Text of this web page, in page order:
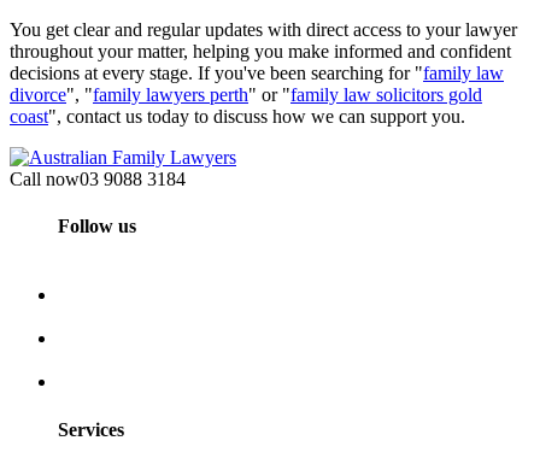
You get clear and regular updates with direct access to your lawyer
throughout your matter, helping you make informed and confident
decisions at every stage. If you've been searching for "family law
divorce", "family lawyers perth" or "family law solicitors gold
coast", contact us today to discuss how we can support you.
Call now03 9088 3184
Follow us
Services